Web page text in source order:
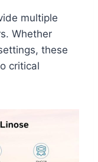
multiple
Whether
these
critical